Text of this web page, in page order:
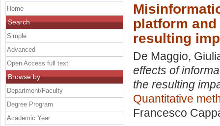
platform
resulting
De Maggio,
effects of
the resulting
Quantitative
Francesco
Home
Search
Simple
Advanced
Open Access full text
Browse by
Department/Faculty
Degree Program
Academic Year